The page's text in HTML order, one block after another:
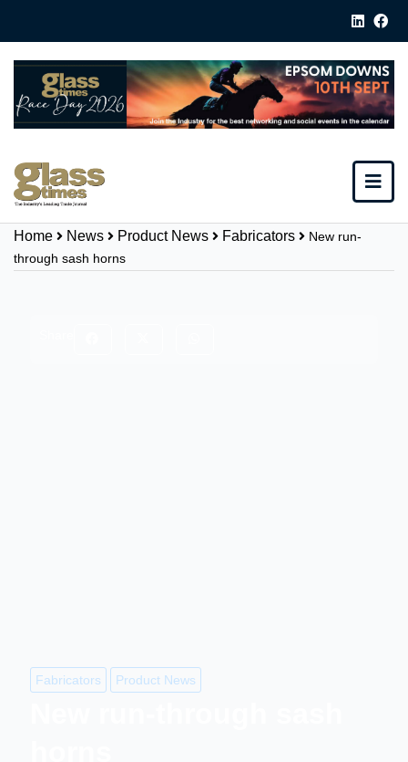
Home News Product News Fabricators
New run-
through sash horns
Fabricators Product News